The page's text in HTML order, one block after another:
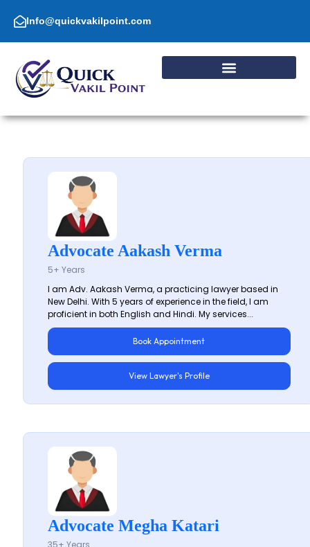
content Info@quickvakilpoint.com
Advocate Aakash Verma
5+ Years
I am Adv. Aakash Verma, a practicing lawyer based in
New Delhi. With 5 years of experience in the field, I am
proficient in both English and Hindi. My services...
Book Appointment
View Lawyer's Profile
Advocate Megha Katari
35+ Years